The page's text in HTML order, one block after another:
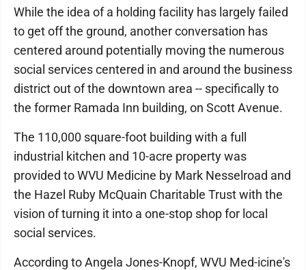
While the idea of a holding facility has largely failed
to get off the ground, another conversation has
centered around potentially moving the numerous
social services centered in and around the business
district out of the downtown area -- specifically to
the former Ramada Inn building, on Scott Avenue.
The 110,000 square-foot building with a full
industrial kitchen and 10-acre property was
provided to WVU Medicine by Mark Nesselroad and
the Hazel Ruby McQuain Charitable Trust with the
vision of turning it into a one-stop shop for local
social services.
According to Angela Jones-Knopf, WVU Med-icine's